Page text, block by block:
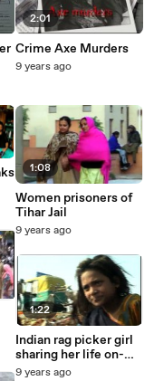
2:01
Crime Axe Murders
9 years ago
1:08
Women prisoners of
Tihar Jail
9 years ago
1:22
Indian rag picker girl
sharing her life on-
camera
9 years ago